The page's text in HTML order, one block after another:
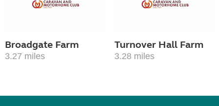
Broadgate Farm
3.27 miles
Turnover Hall Farm
3.28 miles